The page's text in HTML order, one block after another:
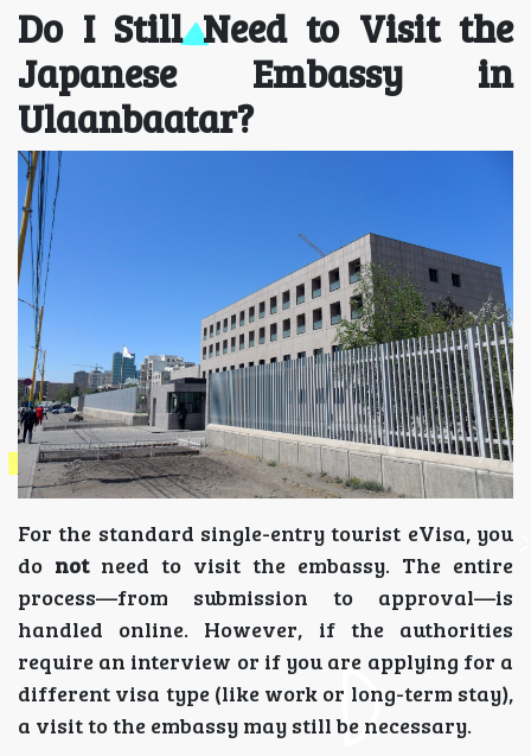
Do I Still Need to Visit the
Japanese Embassy in
Ulaanbaatar?
For the standard single-entry tourist eVisa, you
do notneed to visit the embassy. The entire
process—from submission to approval—is
handled online. However, if the authorities
require an interview or if you are applying for a
different visa type (like work or long-term stay),
a visit to the embassy may still be necessary.